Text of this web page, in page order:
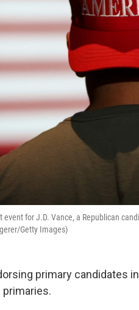
for J.D. Vance, a Republican
Getty Images)
primary candidates
primaries.